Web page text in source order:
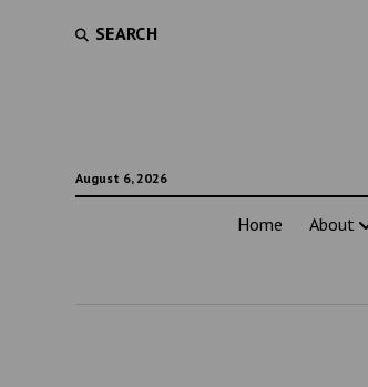
SEARCH
August 6, 2026
Home About